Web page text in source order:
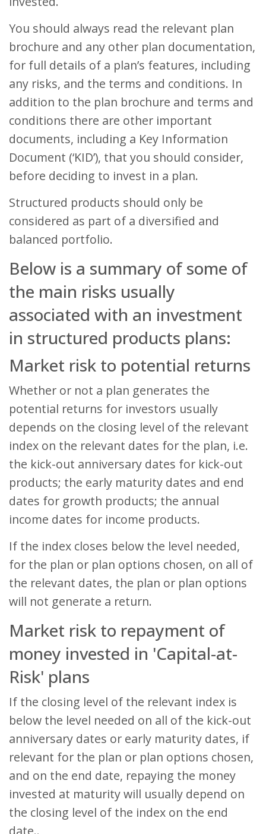
You should always read the relevant plan
brochure and any other plan documentation,
for full details of a plan’s features, including
any risks, and the terms and conditions. In
addition to the plan brochure and terms and
conditions there are other important
documents, including a Key Information
Document (‘KID’), that you should consider,
before deciding to invest in a plan.
Structured products should only be
considered as part of a diversified and
balanced portfolio.
Below is a summary of some of
the main risks usually
associated with an investment
in structured products plans:
Market risk to potential returns
Whether or not a plan generates the
potential returns for investors usually
depends on the closing level of the relevant
index on the relevant dates for the plan, i.e.
the kick-out anniversary dates for kick-out
products; the early maturity dates and end
dates for growth products; the annual
income dates for income products.
If the index closes below the level needed,
for the plan or plan options chosen, on all of
the relevant dates, the plan or plan options
will not generate a return.
Market risk to repayment of
money invested in 'Capital-at-
Risk' plans
If the closing level of the relevant index is
below the level needed on all of the kick-out
anniversary dates or early maturity dates, if
relevant for the plan or plan options chosen,
and on the end date, repaying the money
invested at maturity will usually depend on
the closing level of the index on the end